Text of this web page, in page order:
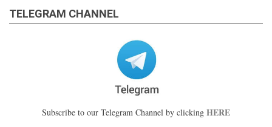
TELEGRAM CHANNEL
Subscribe to our Telegram Channel by clicking HERE